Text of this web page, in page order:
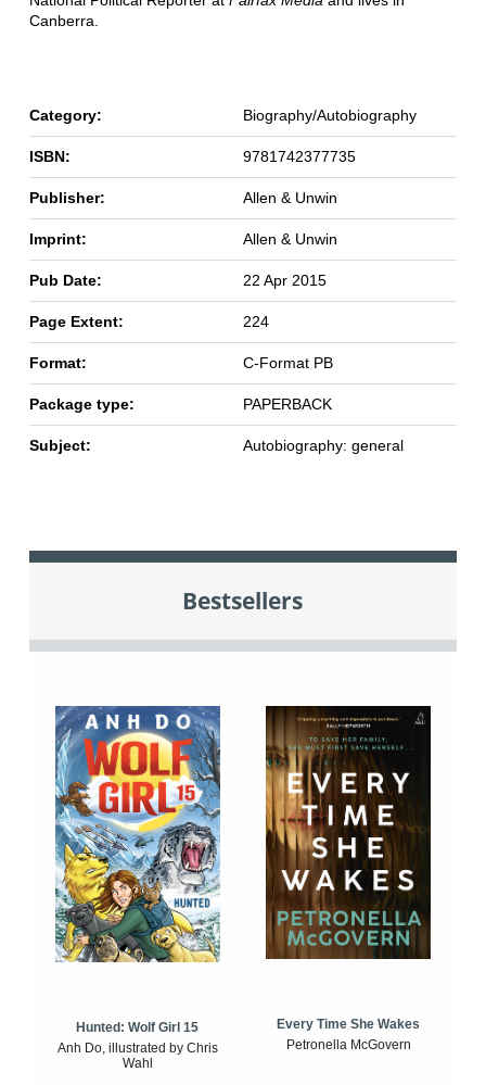
Canberra.
Category: Biography/Autobiography
ISBN: 9781742377735
Publisher: Allen & Unwin
Imprint: Allen & Unwin
Pub Date: 22 Apr 2015
Page Extent: 224
Format: C-Format PB
Package type: PAPERBACK
Subject: Autobiography: general
Bestsellers
Hunted: Wolf Girl 15
Anh Do, illustrated by Chris
Wahl
Every Time She Wakes
Petronella McGovern